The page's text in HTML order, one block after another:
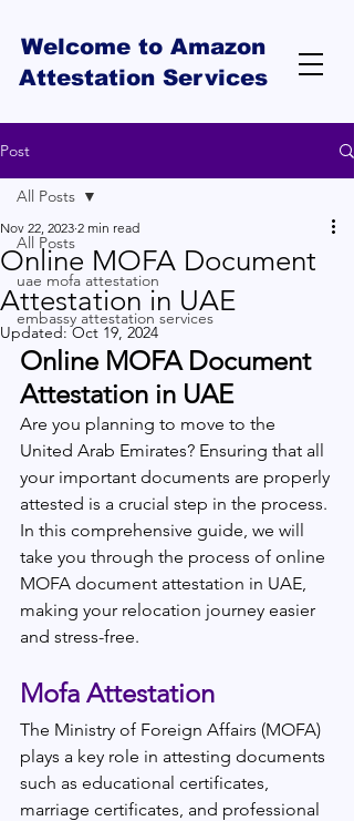
Welcome to Amazon
Attestation Services
Post
All Posts
uae mofa attestation
embassy attestation services
All Posts
Online MOFA Document
Attestation in UAE
Nov 22, 2023 2 min read
Updated:Oct 19, 2024
Online MOFA Document
Attestation in UAE
Are you planning to move to the
United Arab Emirates? Ensuring that all
your important documents are properly
attested is a crucial step in the process.
In this comprehensive guide, we will
take you through the process of online
MOFA document attestation in UAE,
making your relocation journey easier
and stress-free.
Mofa Attestation
The Ministry of Foreign Affairs (MOFA)
plays a key role in attesting documents
such as educational certificates,
marriage certificates, and professional